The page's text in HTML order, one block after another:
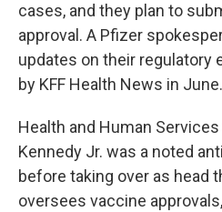
cases, and they plan to
approval. A Pfizer
updates on their
by KFF Health News in June.
Health and Human Services
Kennedy Jr. was a noted
before taking over as head
oversees vaccine